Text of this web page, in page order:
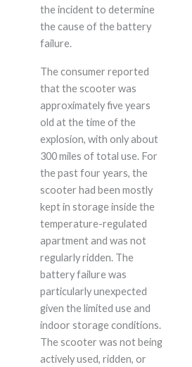
the incident to determine
the cause of the battery
failure.
The consumer reported
that the scooter was
approximately five years
old at the time of the
explosion, with only about
300 miles of total use. For
the past four years, the
scooter had been mostly
kept in storage inside the
temperature-regulated
apartment and was not
regularly ridden. The
battery failure was
particularly unexpected
given the limited use and
indoor storage conditions.
The scooter was not being
actively used, ridden, or